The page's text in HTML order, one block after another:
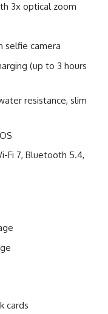
3x optical zoom
selfie camera
(up to 3 hours
resistance, slim
Fi 7, Bluetooth 5.4,
cards